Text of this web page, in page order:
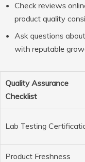
Check reviews
product quality
Ask questions
with reputable
Quality Assurance
Checklist
Lab Testing
Product Freshness